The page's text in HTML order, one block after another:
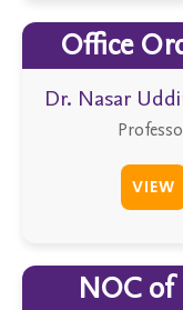
Office
Dr. Nasar
VIEW
NOC of